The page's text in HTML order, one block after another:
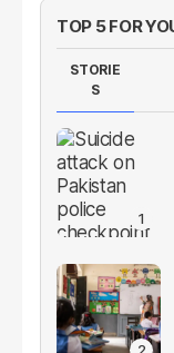
TOP 5 FOR
STORIE
S